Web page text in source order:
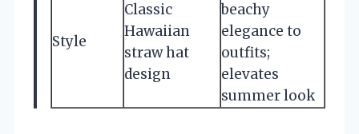
Style
Classic
Hawaiian
straw hat
design
beachy
elegance to
outfits;
elevates
summer look